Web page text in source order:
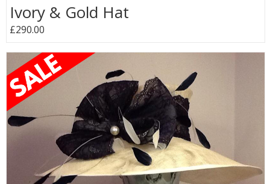
Ivory & Gold Hat
£290.00